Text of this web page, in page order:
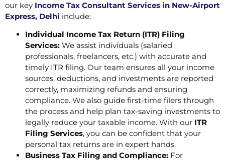
our key Income Tax Consultant Services in New-Airport
Express, Delhi include:
Individual Income Tax Return (ITR) Filing
Services: We assist individuals (salaried
professionals, freelancers, etc.) with accurate and
timely ITR filing. Our team ensures all your income
sources, deductions, and investments are reported
correctly, maximizing refunds and ensuring
compliance. We also guide first-time filers through
the process and help plan tax-saving investments to
legally reduce your taxable income. With our ITR
Filing Services, you can be confident that your
personal tax returns are in expert hands.
Business Tax Filing and Compliance: For